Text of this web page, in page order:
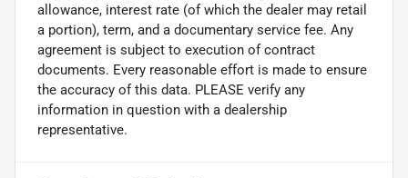
allowance, interest rate (of which the dealer may retail
a portion), term, and a documentary service fee. Any
agreement is subject to execution of contract
documents. Every reasonable effort is made to ensure
the accuracy of this data. PLEASE verify any
information in question with a dealership
representative.